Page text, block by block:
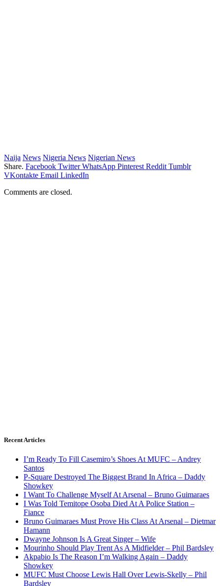
Naija News Nigeria News Nigerian News
Share. Facebook Twitter WhatsApp Pinterest Reddit Tumblr
VKontakte Email LinkedIn
Comments are closed.
Recent Articles
I’m Ready To Fill Casemiro’s Shoes At MUFC – Andrey
Santos
P-Square Destroyed The Biggest Brand In Africa – Daddy
Showkey
I Want To Challenge Myself At Arsenal – Bruno Guimaraes
I Was Told Temitope Osoba Died At A Police Station –
Fiance
Bruno Guimaraes Must Prove His Class At Arsenal – Dietmar
Hamann
Dwayne Johnson Is A Great Singer – Wife
Mourinho Should Play Trent As A Midfielder – Phil Bardsley
Akpabio Is The Reason I’m Walking Again – Daddy
Showkey
MUFC Must Choose Lewis Hall Over Lewis-Skelly – Phil
Bardsley